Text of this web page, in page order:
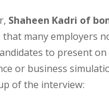
Shaheen Kadri of
that many employers
to present
or business
of the interview: